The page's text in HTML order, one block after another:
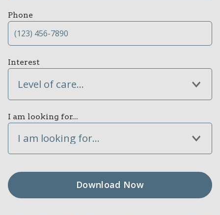
Phone
Interest
Level of care...
I am looking for...
I am looking for...